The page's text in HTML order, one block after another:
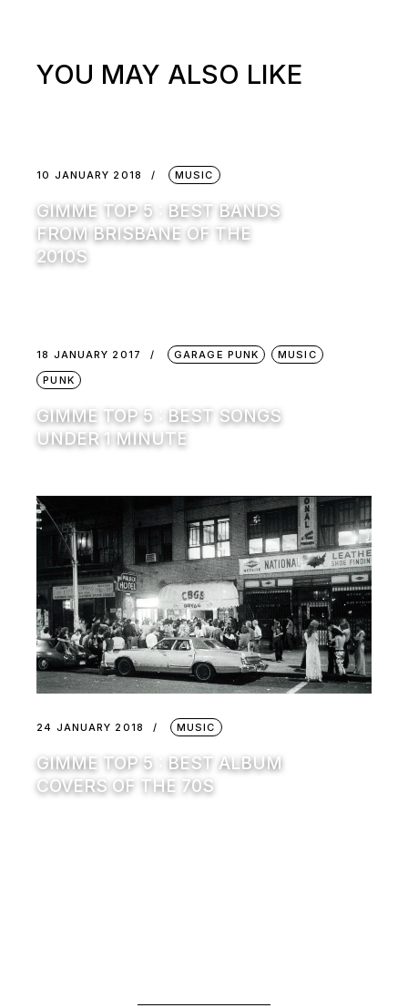
YOU MAY ALSO LIKE
10 JANUARY 2018 MUSIC
GIMME TOP 5 : BEST BANDS
FROM BRISBANE OF THE
2010S
18 JANUARY 2017 GARAGE PUNK
MUSIC
PUNK
GIMME TOP 5 : BEST SONGS
UNDER 1 MINUTE
24 JANUARY 2018 MUSIC
GIMME TOP 5 : BEST ALBUM
COVERS OF THE 70S